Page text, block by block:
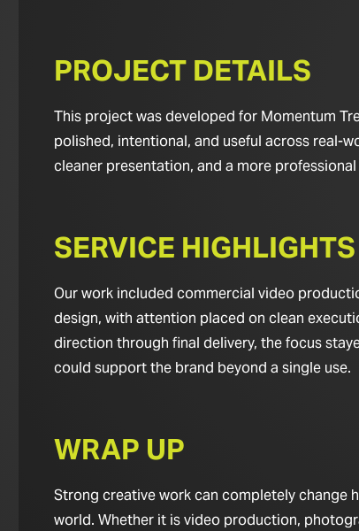
PROJECT DETAILS
This project was developed for Momentum
polished, intentional, and useful across real-
cleaner presentation, and a more
SERVICE HIGHLIGHTS
Our work included commercial video
design, with attention placed on clean
direction through final delivery, the focus
could support the brand beyond a single use.
WRAP UP
Strong creative work can completely change
world. Whether it is video production,